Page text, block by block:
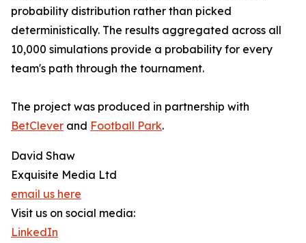
probability distribution rather than picked
deterministically. The results aggregated across all
10,000 simulations provide a probability for every
team's path through the tournament.
The project was produced in partnership with
BetClever and Football Park.
David Shaw
Exquisite Media Ltd
email us here
Visit us on social media:
LinkedIn